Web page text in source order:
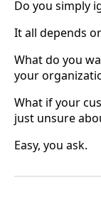
Do you simply
It all depends
What do you
your
What if your
just unsure
Easy, you ask.